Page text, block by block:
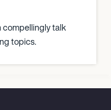
compellingly talk
topics.